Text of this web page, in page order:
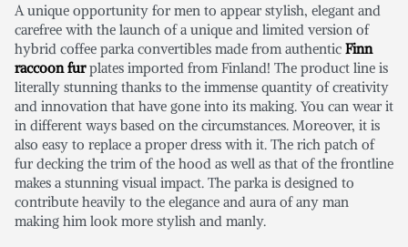
A unique opportunity for men to appear stylish, elegant and
carefree with the launch of a unique and limited version of
hybrid coffee parka convertibles made from authentic Finn
raccoon furplates imported from Finland! The product line is
literally stunning thanks to the immense quantity of creativity
and innovation that have gone into its making. You can wear it
in different ways based on the circumstances. Moreover, it is
also easy to replace a proper dress with it. The rich patch of
fur decking the trim of the hood as well as that of the frontline
makes a stunning visual impact. The parka is designed to
contribute heavily to the elegance and aura of any man
making him look more stylish and manly.